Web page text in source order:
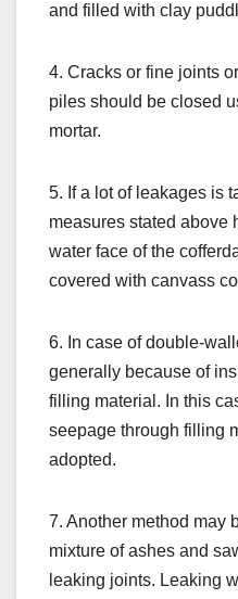
and filled with clay
4. Cracks or fine joints
piles should be closed
mortar.
5. If a lot of leakages is
measures stated above
water face of the
covered with canvass
6. In case of double-
generally because of
filling material. In this
seepage through filling
adopted.
7. Another method may
mixture of ashes and
leaking joints. Leaking